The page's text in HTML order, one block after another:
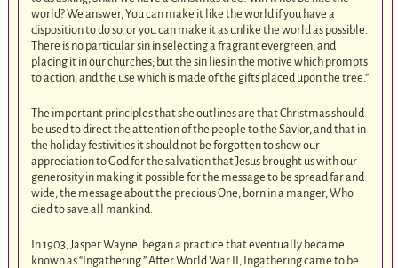
world? We answer, You can make it like the world if you have a
disposition to do so, or you can make it as unlike the world as possible.
There is no particular sin in selecting a fragrant evergreen, and
placing it in our churches; but the sin lies in the motive which prompts
to action, and the use which is made of the gifts placed upon the tree.”
The important principles that she outlines are that Christmas should
be used to direct the attention of the people to the Savior, and that in
the holiday festivities it should not be forgotten to show our
appreciation to God for the salvation that Jesus brought us with our
generosity in making it possible for the message to be spread far and
wide, the message about the precious One, born in a manger, Who
died to save all mankind.
In 1903, Jasper Wayne, began a practice that eventually became
known as “Ingathering.” After World War II, Ingathering came to be